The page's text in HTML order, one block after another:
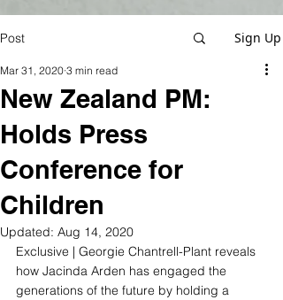
Post Sign Up
New Zealand PM:
Holds Press
Conference for
Children
Mar 31, 2020 3 min read
Updated: Aug 14, 2020
Exclusive | Georgie Chantrell-Plant reveals
how Jacinda Arden has engaged the
generations of the future by holding a